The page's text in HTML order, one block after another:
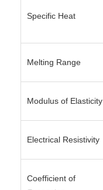
Specific Heat
Melting Range
Modulus of Elasticity
Electrical Resistivity
Coefficient of